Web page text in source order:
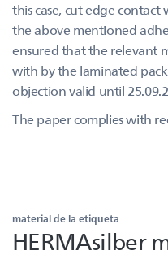
this case, cut edge contact
the above mentioned
ensured that the relevant
with by the laminated
objection valid until
The paper complies with
material de la etiqueta
HERMAsilber